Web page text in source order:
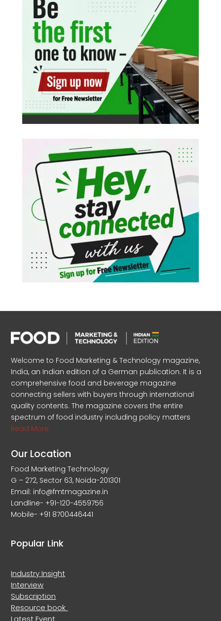
Welcome to Food Marketing & Technology magazine,
India, an Indian edition of a German publication. It is a
comprehensive food and beverage magazine
connecting sellers with buyers through international
quality contents. The magazine covers the entire
spectrum of food industry including policy matters
Read More
Our Location
Food Marketing Technology
G – 272, Sector 63, Noida-201301
Email: info@fmtmagazine.in
Landline- +91-120-4559756
Mobile- +91 8700446441
Popular Link
Industry Insight
Interview
Subscription
Resource book